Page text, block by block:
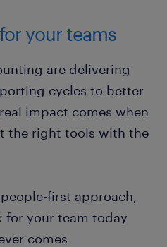
your teams
are delivering
cycles to better
impact comes when
the right tools with the
first approach,
for your team today
comes